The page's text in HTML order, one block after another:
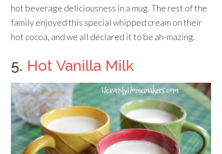
hot beverage deliciousness in a mug. The rest of the
family enjoyed this special whipped cream on their
hot cocoa, and we all declared it to be ah-mazing.
5. Hot Vanilla Milk